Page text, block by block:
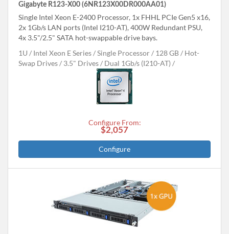
Gigabyte R123-X00 (6NR123X00DR000AA01)
Single Intel Xeon E-2400 Processor, 1x FHHL PCIe Gen5 x16,
2x 1Gb/s LAN ports (Intel I210-AT), 400W Redundant PSU,
4x 3.5"/2.5" SATA hot-swappable drive bays.
1U
Intel Xeon E Series Single Processor 128 GB
Hot-
Swap Drives
3.5" Drives Dual 1Gb/s (I210-AT)
Configure From:
$2,057
Configure